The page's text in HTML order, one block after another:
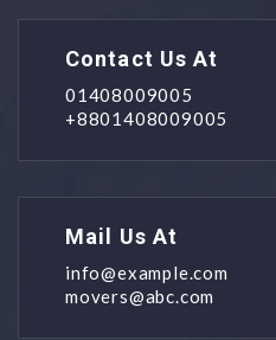
Contact Us At
01408009005
+8801408009005
Mail Us At
info@example.com
movers@abc.com